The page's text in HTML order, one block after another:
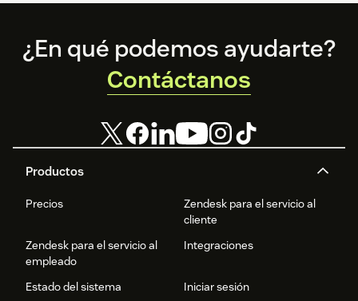
Footer
Productos
Precios
Zendesk para el servicio al
cliente
Zendesk para el servicio al
empleado
Integraciones
Estado del sistema
Iniciar sesión
¿En qué podemos ayudarte?
Contáctanos